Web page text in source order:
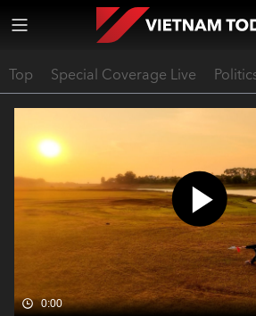
Top Special Coverage Live
0:00